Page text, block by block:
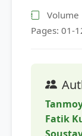
Volume
Pages: 01-
Fatik